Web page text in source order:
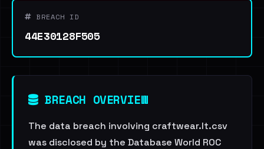
BREACH ID
44E30128F505
BREACH OVERVIEW
The data breach involving craftwear.lt.csv
was disclosed by the Database World ROC